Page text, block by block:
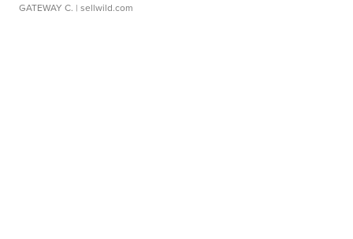
GATEWAY C. | sellwild.com